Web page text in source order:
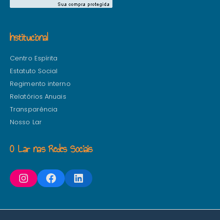
Institucional
Centro Espírita
Estatuto Social
Regimento interno
Relatórios Anuais
Transparência
Nosso Lar
O Lar nas Redes Sociais